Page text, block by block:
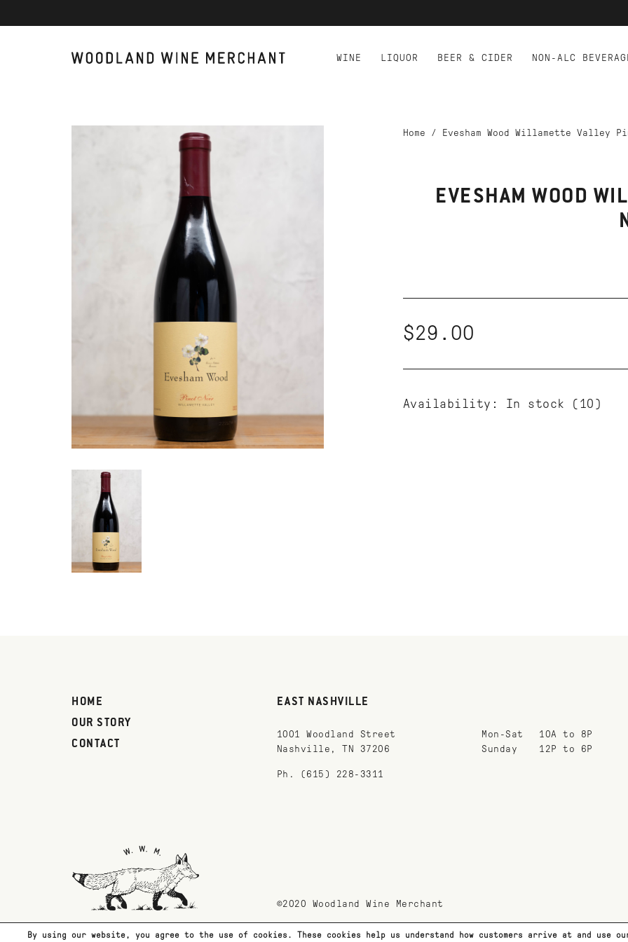
WINE LIQUOR BEER & CIDER NON-ALC
Home / Evesham Wood Willamette Valley
EVESHAM WOOD
$29.00
Availability: In stock (10)
HOME
OUR STORY
CONTACT
EAST NASHVILLE
1001 Woodland Street
Nashville, TN 37206
Ph. (615) 228-3311
Mon-Sat
10A to 8P
Sunday
12P to 6P
©2020 Woodland Wine Merchant
By using our website, you agree to the use of cookies. These cookies help us understand how customers arrive at and use